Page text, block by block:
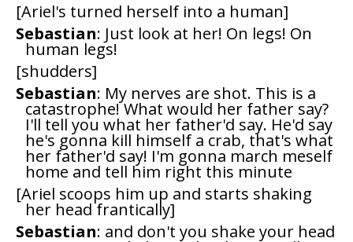
[Ariel's turned herself into a human]
Sebastian: Just look at her! On legs! On
human legs!
[shudders]
Sebastian: My nerves are shot. This is a
catastrophe! What would her father say?
I'll tell you what her father'd say. He'd say
he's gonna kill himself a crab, that's what
her father'd say! I'm gonna march meself
home and tell him right this minute
[Ariel scoops him up and starts shaking
her head frantically]
Sebastian: and don't you shake your head